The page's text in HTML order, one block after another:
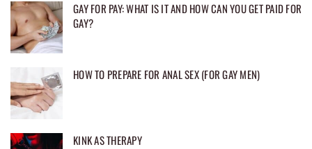
GAY FOR PAY: WHAT IS IT AND HOW CAN YOU GET PAID FOR
GAY?
HOW TO PREPARE FOR ANAL SEX (FOR GAY MEN)
KINK AS THERAPY